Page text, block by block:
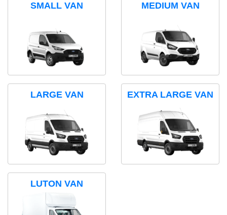
SMALL VAN MEDIUM VAN
LARGE VAN EXTRA LARGE VAN
LUTON VAN